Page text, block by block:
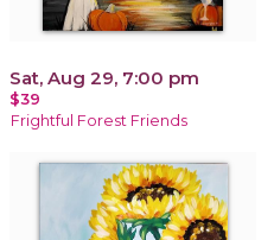
Sat, Aug 29, 7:00 pm
$39
Frightful Forest Friends